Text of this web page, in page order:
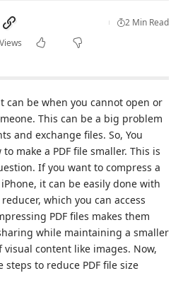
2 Min Read
can be when you cannot open or
This can be a big problem
and exchange files. So, You
make a PDF file smaller. This is
If you want to compress a
it can be easily done with
which you can access
PDF files makes them
while maintaining a smaller
content like images. Now,
steps to reduce PDF file size